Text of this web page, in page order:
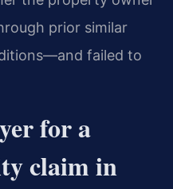
prior similar
failed to
for a
claim in